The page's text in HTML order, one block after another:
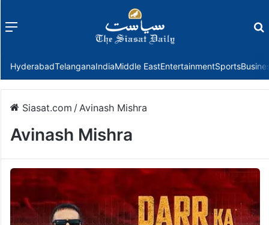
Menu
HyderabadTelanganaIndiaMiddle EastEntertainmentSports
Siasat.com /Avinash Mishra
Avinash Mishra